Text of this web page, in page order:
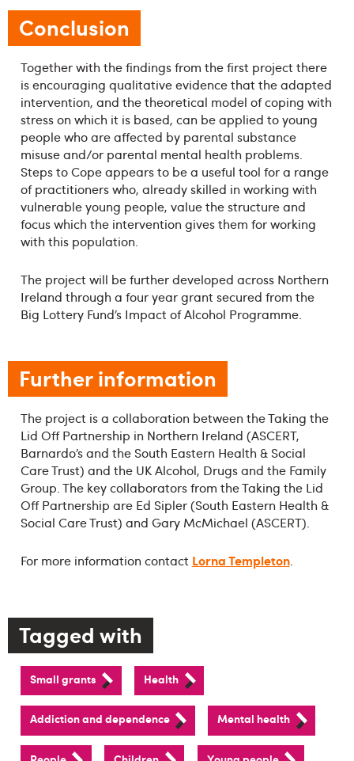
Conclusion
Together with the findings from the first project there
is encouraging qualitative evidence that the adapted
intervention, and the theoretical model of coping with
stress on which it is based, can be applied to young
people who are affected by parental substance
misuse and/or parental mental health problems.
Steps to Cope appears to be a useful tool for a range
of practitioners who, already skilled in working with
vulnerable young people, value the structure and
focus which the intervention gives them for working
with this population.
The project will be further developed across Northern
Ireland through a four year grant secured from the
Big Lottery Fund’s Impact of Alcohol Programme.
Further information
The project is a collaboration between the Taking the
Lid Off Partnership in Northern Ireland (ASCERT,
Barnardo’s and the South Eastern Health & Social
Care Trust) and the UK Alcohol, Drugs and the Family
Group. The key collaborators from the Taking the Lid
Off Partnership are Ed Sipler (South Eastern Health &
Social Care Trust) and Gary McMichael (ASCERT).
For more information contact Lorna Templeton.
Tagged with
Small grants Health
Addiction and dependence Mental health